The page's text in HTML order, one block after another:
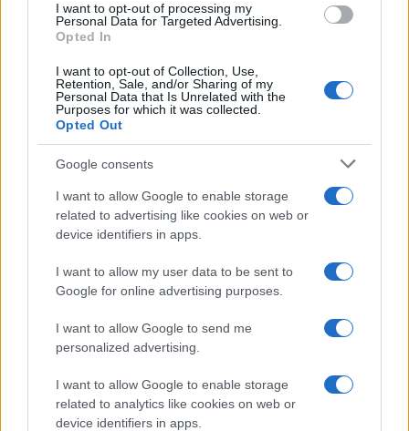
I want to opt-out of processing my
Personal Data for Targeted Advertising.
Opted In
I want to opt-out of Collection, Use,
Retention, Sale, and/or Sharing of my
Personal Data that Is Unrelated with the
Purposes for which it was collected.
Opted Out
Google consents
I want to allow Google to enable storage
related to advertising like cookies on web or
device identifiers in apps.
I want to allow my user data to be sent to
Google for online advertising purposes.
I want to allow Google to send me
personalized advertising.
I want to allow Google to enable storage
related to analytics like cookies on web or
device identifiers in apps.
BUSINESS
How Taiwan’s semiconductor-led AI boom
is reshaping growth and gaps
Taiwan’s semiconductor and AI-led expansion has produced